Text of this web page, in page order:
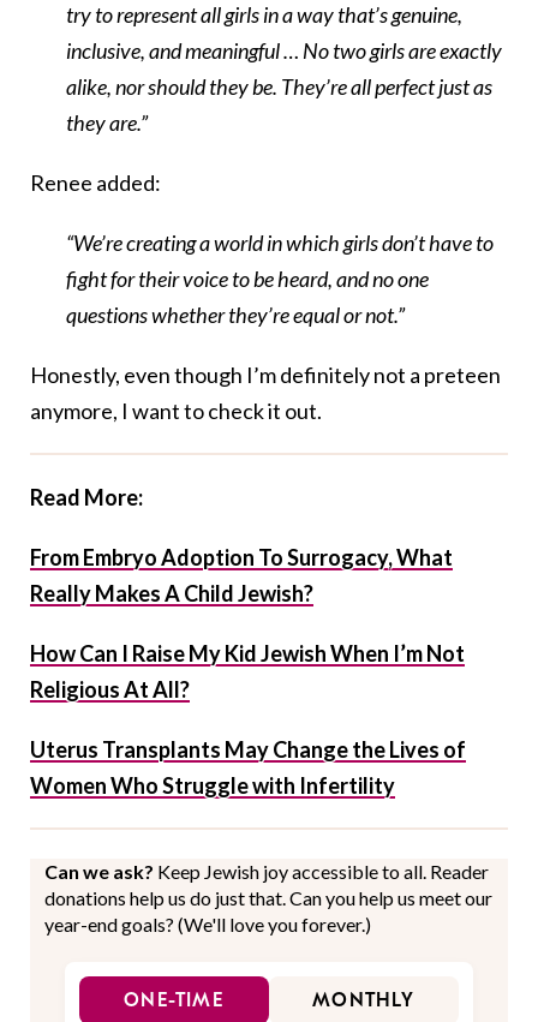
try to represent all girls in a way that’s genuine,
inclusive, and meaningful … No two girls are exactly
alike, nor should they be. They’re all perfect just as
they are.”
Renee added:
“We’re creating a world in which girls don’t have to
fight for their voice to be heard, and no one
questions whether they’re equal or not.”
Honestly, even though I’m definitely not a preteen
anymore, I want to check it out.
Read More:
From Embryo Adoption To Surrogacy, What
Really Makes A Child Jewish?
How Can I Raise My Kid Jewish When I’m Not
Religious At All?
Uterus Transplants May Change the Lives of
Women Who Struggle with Infertility
Can we ask? Keep Jewish joy accessible to all. Reader
donations help us do just that. Can you help us meet our
year-end goals? (We'll love you forever.)
ONE-TIME MONTHLY